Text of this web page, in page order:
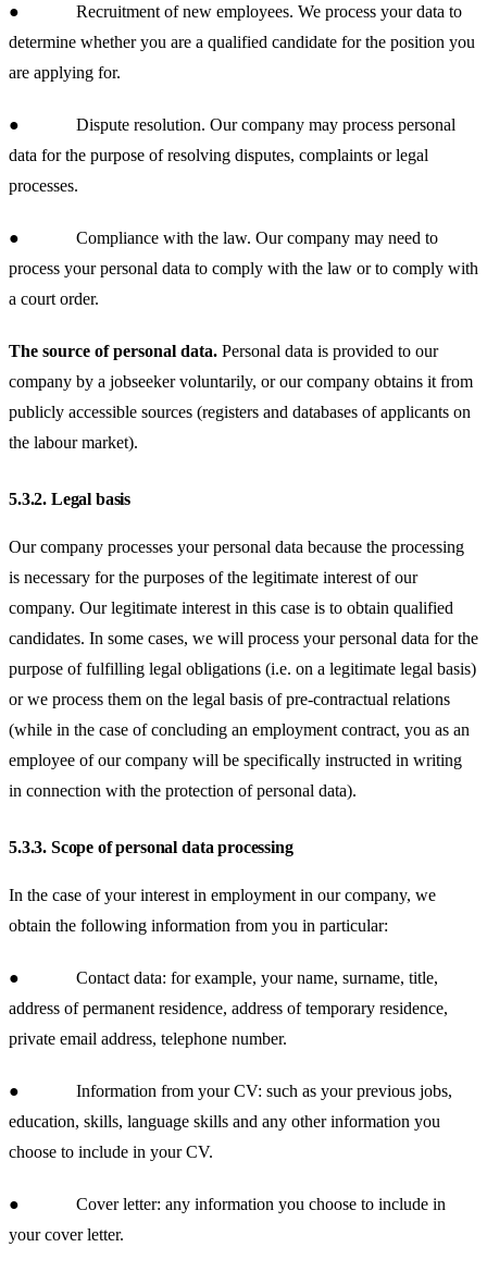
● Recruitment of new employees. We process your data to
determine whether you are a qualified candidate for the position you
are applying for.
● Dispute resolution. Our company may process personal
data for the purpose of resolving disputes, complaints or legal
processes.
● Compliance with the law. Our company may need to
process your personal data to comply with the law or to comply with
a court order.
The source of personal data. Personal data is provided to our
company by a jobseeker voluntarily, or our company obtains it from
publicly accessible sources (registers and databases of applicants on
the labour market).
5.3.2. Legal basis
Our company processes your personal data because the processing
is necessary for the purposes of the legitimate interest of our
company. Our legitimate interest in this case is to obtain qualified
candidates. In some cases, we will process your personal data for the
purpose of fulfilling legal obligations (i.e. on a legitimate legal basis)
or we process them on the legal basis of pre-contractual relations
(while in the case of concluding an employment contract, you as an
employee of our company will be specifically instructed in writing
in connection with the protection of personal data).
5.3.3. Scope of personal data processing
In the case of your interest in employment in our company, we
obtain the following information from you in particular:
● Contact data: for example, your name, surname, title,
address of permanent residence, address of temporary residence,
private email address, telephone number.
● Information from your CV: such as your previous jobs,
education, skills, language skills and any other information you
choose to include in your CV.
● Cover letter: any information you choose to include in
your cover letter.